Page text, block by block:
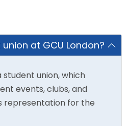
at GCU London?
student union, which
events, clubs, and
representation for the